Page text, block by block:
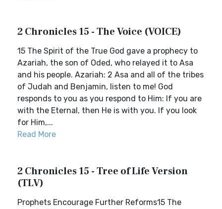
2 Chronicles 15 - The Voice (VOICE)
15 The Spirit of the True God gave a prophecy to
Azariah, the son of Oded, who relayed it to Asa
and his people. Azariah: 2 Asa and all of the tribes
of Judah and Benjamin, listen to me! God
responds to you as you respond to Him: If you are
with the Eternal, then He is with you. If you look
for Him,...
Read More
2 Chronicles 15 - Tree of Life Version
(TLV)
Prophets Encourage Further Reforms15 The